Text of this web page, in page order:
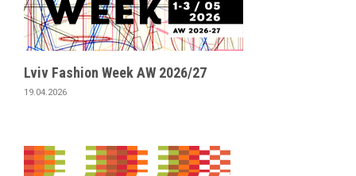
Lviv Fashion Week AW 2026/27
19.04.2026